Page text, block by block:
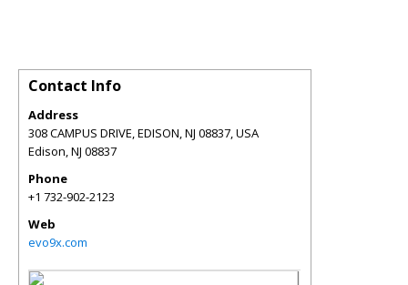
Contact Info
Address
308 CAMPUS DRIVE, EDISON, NJ 08837, USA
Edison,NJ 08837
Phone
+1 732-902-2123
Web
evo9x.com